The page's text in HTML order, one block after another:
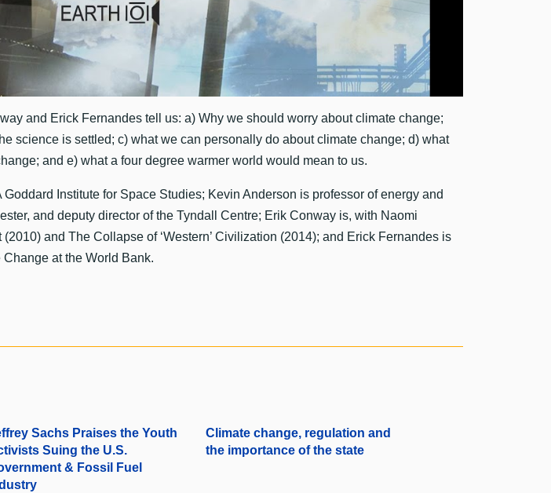
and Erick Fernandes tell us: a) Why we should worry about climate change;
science is settled; c) what we can personally do about climate change; d) what
and e) what a four degree warmer world would mean to us.
Institute for Space Studies; Kevin Anderson is professor of energy and
and deputy director of the Tyndall Centre; Erik Conway is, with Naomi
and The Collapse of ‘Western’ Civilization (2014); and Erick Fernandes is
at the World Bank.
Sachs Praises the Youth
Suing the U.S.
& Fossil Fuel
Climate change, regulation and
the importance of the state